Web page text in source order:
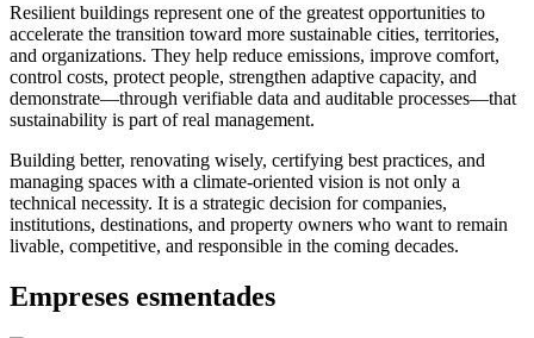
Resilient buildings represent one of the greatest opportunities to
accelerate the transition toward more sustainable cities, territories,
and organizations. They help reduce emissions, improve comfort,
control costs, protect people, strengthen adaptive capacity, and
demonstrate—through verifiable data and auditable processes—that
sustainability is part of real management.
Building better, renovating wisely, certifying best practices, and
managing spaces with a climate-oriented vision is not only a
technical necessity. It is a strategic decision for companies,
institutions, destinations, and property owners who want to remain
livable, competitive, and responsible in the coming decades.
Empreses esmentades